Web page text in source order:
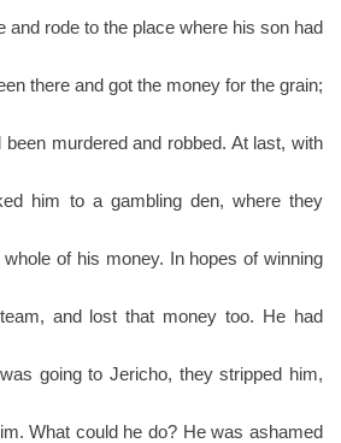
and rode to the place where his son had
there and got the money for the grain;
murdered and robbed. At last, with
him to a gambling den, where they
of his money. In hopes of winning
and lost that money too. He had
going to Jericho, they stripped him,
What could he do? He was ashamed